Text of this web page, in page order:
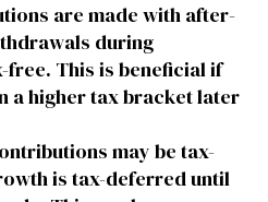
are made with after-
during
This is beneficial if
a higher tax bracket later
may be tax-
is tax-deferred until